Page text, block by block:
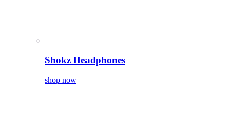
Shokz Headphones
shop now